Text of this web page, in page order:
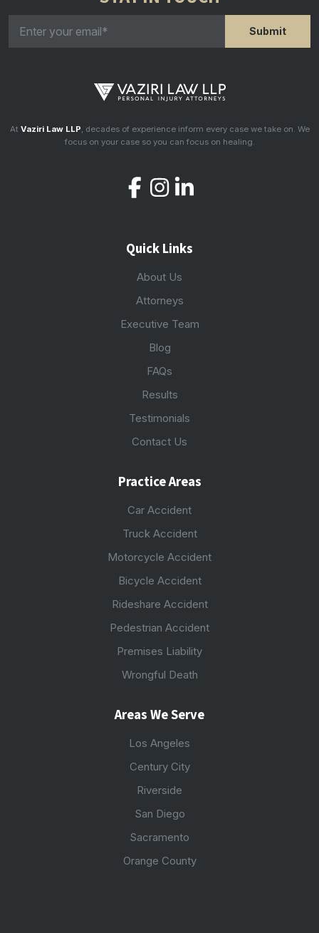
At Vaziri Law LLP, decades of experience inform every case we take on. We
focus on your case so you can focus on healing.
Quick Links
About Us
Attorneys
Executive Team
Blog
FAQs
Results
Testimonials
Contact Us
Practice Areas
Car Accident
Truck Accident
Motorcycle Accident
Bicycle Accident
Rideshare Accident
Pedestrian Accident
Premises Liability
Wrongful Death
Areas We Serve
Los Angeles
Century City
Riverside
San Diego
Sacramento
Orange County